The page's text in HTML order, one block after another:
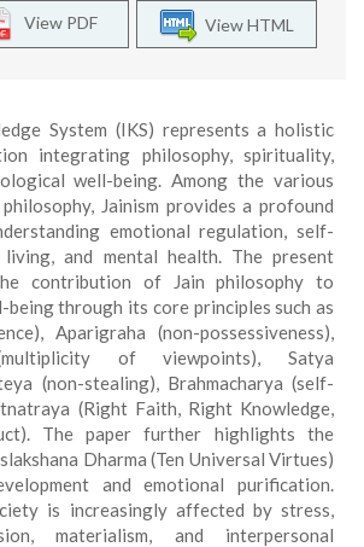
View HTML
View PDF
System (IKS) represents a holistic
integrating philosophy, spirituality,
well-being. Among the various
Jainism provides a profound
emotional regulation, self-
living, and mental health. The present
contribution of Jain philosophy to
through its core principles such as
Aparigraha (non-possessiveness),
of viewpoints), Satya
(non-stealing), Brahmacharya (self-
(Right Faith, Right Knowledge,
The paper further highlights the
Dharma (Ten Universal Virtues)
and emotional purification.
is increasingly affected by stress,
materialism, and interpersonal